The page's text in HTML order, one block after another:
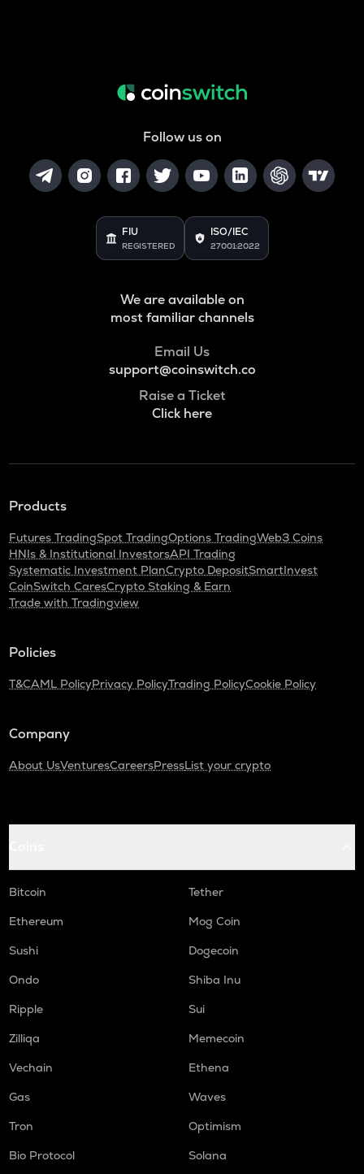
Follow us on
FIU
REGISTERED
ISO/IEC
27001:2022
We are available on
most familiar channels
Email Us
support@coinswitch.co
Raise a Ticket
Click here
Products
Futures TradingSpot TradingOptions TradingWeb3 Coins
HNIs & Institutional InvestorsAPI Trading
Systematic Investment PlanCrypto DepositSmartInvest
CoinSwitch CaresCrypto Staking & Earn
Trade with Tradingview
Policies
T&CAML PolicyPrivacy PolicyTrading PolicyCookie Policy
Company
About UsVenturesCareersPressList your crypto
Bitcoin
Tether
Ethereum
Mog Coin
Sushi
Dogecoin
Ondo
Shiba Inu
Ripple
Sui
Zilliqa
Memecoin
Vechain
Ethena
Gas
Waves
Tron
Optimism
Bio Protocol
Solana